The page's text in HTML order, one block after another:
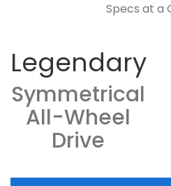
Specs at a
Legendary
Symmetrical
All-Wheel
Drive